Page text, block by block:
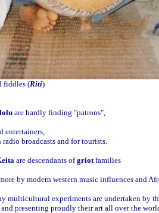
fiddles (Riti)
are hardly finding "patrons",
entertainers,
broadcasts and for tourists.
are descendants ofgriotfamilies
by modern western music influences and
multicultural experiments are undertaken by
presenting proudly their art all over the